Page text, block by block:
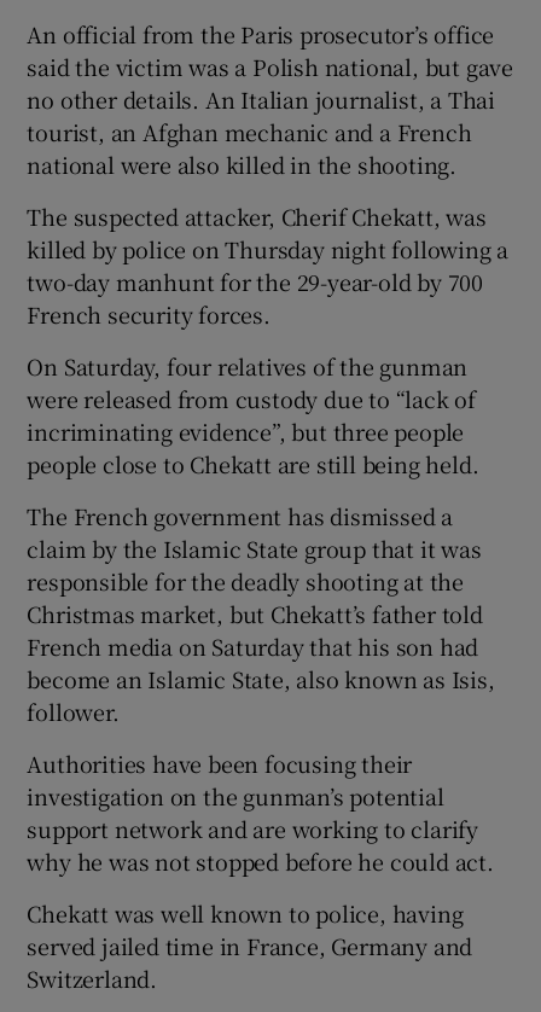
An official from the Paris prosecutor’s office
said the victim was a Polish national, but gave
no other details. An Italian journalist, a Thai
tourist, an Afghan mechanic and a French
national were also killed in the shooting.
The suspected attacker, Cherif Chekatt, was
killed by police on Thursday night following a
two-day manhunt for the 29-year-old by 700
French security forces.
On Saturday, four relatives of the gunman
were released from custody due to “lack of
incriminating evidence”, but three people
people close to Chekatt are still being held.
The French government has dismissed a
claim by the Islamic State group that it was
responsible for the deadly shooting at the
Christmas market, but Chekatt’s father told
French media on Saturday that his son had
become an Islamic State, also known as Isis,
follower.
Authorities have been focusing their
investigation on the gunman’s potential
support network and are working to clarify
why he was not stopped before he could act.
Chekatt was well known to police, having
served jailed time in France, Germany and
Switzerland.